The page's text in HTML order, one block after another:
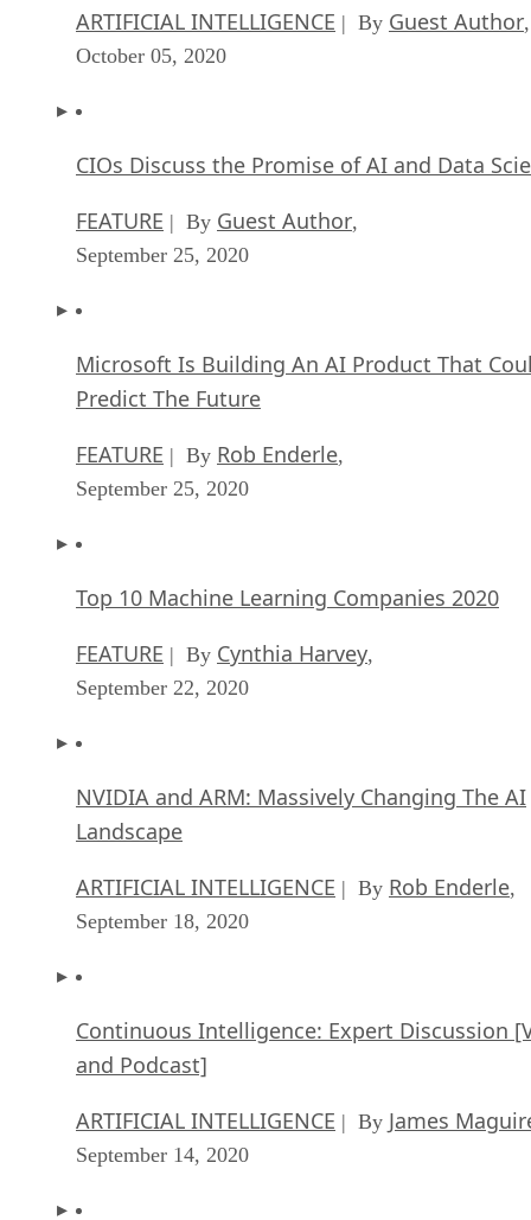
ARTIFICIAL INTELLIGENCE | By Guest Author,
October 05, 2020
CIOs Discuss the Promise of AI and Data
FEATURE | By Guest Author,
September 25, 2020
Microsoft Is Building An AI Product That
Predict The Future
FEATURE | By Rob Enderle,
September 25, 2020
Top 10 Machine Learning Companies 2020
FEATURE | By Cynthia Harvey,
September 22, 2020
NVIDIA and ARM: Massively Changing The AI
Landscape
ARTIFICIAL INTELLIGENCE | By Rob Enderle,
September 18, 2020
Continuous Intelligence: Expert Discussion
and Podcast]
ARTIFICIAL INTELLIGENCE | By James
September 14, 2020